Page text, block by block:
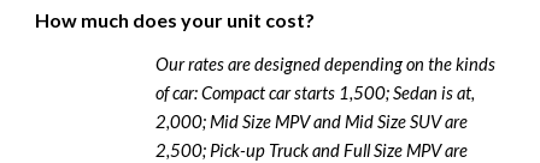
How much does your unit cost?
Our rates are designed depending on the kinds
of car: Compact car starts 1,500; Sedan is at,
2,000; Mid Size MPV and Mid Size SUV are
2,500; Pick-up Truck and Full Size MPV are